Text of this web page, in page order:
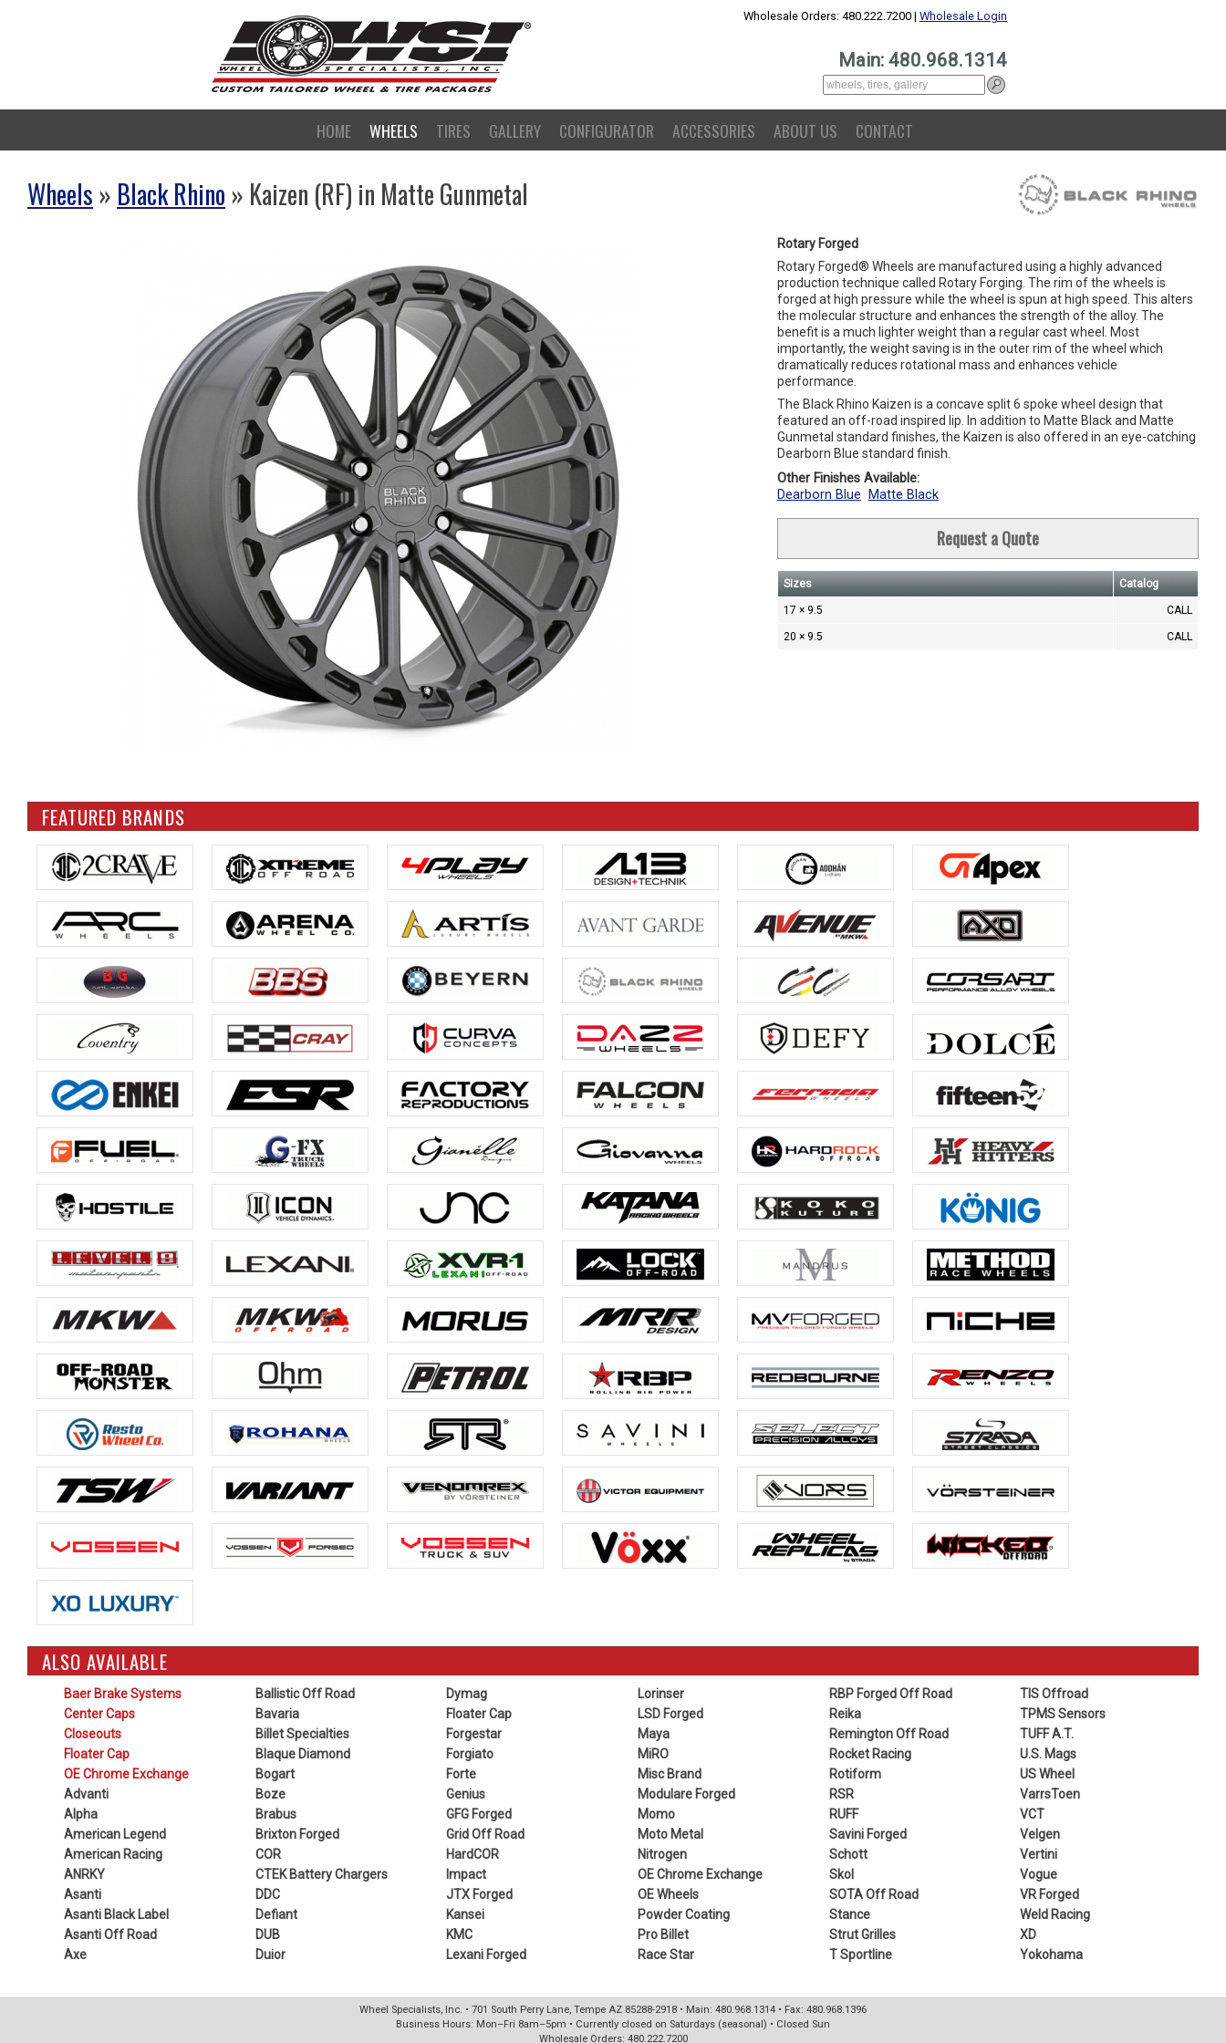
Wholesale Orders: 480.222.7200 | Wholesale Login
Main: 480.968.1314
HOME WHEELS TIRES GALLERY CONFIGURATOR ACCESSORIES ABOUT US CONTACT
Wheels » Black Rhino » Kaizen (RF) in Matte Gunmetal
Rotary Forged
Rotary Forged® Wheels are manufactured using a highly advanced
production technique called Rotary Forging. The rim of the wheels is
forged at high pressure while the wheel is spun at high speed. This alters
the molecular structure and enhances the strength of the alloy. The
benefit is a much lighter weight than a regular cast wheel. Most
importantly, the weight saving is in the outer rim of the wheel which
dramatically reduces rotational mass and enhances vehicle
performance.
The Black Rhino Kaizen is a concave split 6 spoke wheel design that
featured an off-road inspired lip. In addition to Matte Black and Matte
Gunmetal standard finishes, the Kaizen is also offered in an eye-catching
Dearborn Blue standard finish.
Other Finishes Available:
Dearborn Blue
Matte Black
Request a Quote
Sizes Catalog
17 × 9.5 CALL
20 × 9.5 CALL
FEATURED BRANDS
ALSO AVAILABLE
Baer Brake Systems
Center Caps
Closeouts
Floater Cap
OE Chrome Exchange
Advanti
Alpha
American Legend
American Racing
ANRKY
Asanti
Asanti Black Label
Asanti Off Road
Axe
Ballistic Off Road
Bavaria
Billet Specialties
Blaque Diamond
Bogart
Boze
Brabus
Brixton Forged
COR
CTEK Battery Chargers
DDC
Defiant
DUB
Duior
Dymag
Floater Cap
Forgestar
Forgiato
Forte
Genius
GFG Forged
Grid Off Road
HardCOR
Impact
JTX Forged
Kansei
KMC
Lexani Forged
Lorinser
LSD Forged
Maya
MiRO
Misc Brand
Modulare Forged
Momo
Moto Metal
Nitrogen
OE Chrome Exchange
OE Wheels
Powder Coating
Pro Billet
Race Star
RBP Forged Off Road
Reika
Remington Off Road
Rocket Racing
Rotiform
RSR
RUFF
Savini Forged
Schott
Skol
SOTA Off Road
Stance
Strut Grilles
T Sportline
TIS Offroad
TPMS Sensors
TUFF A.T.
U.S. Mags
US Wheel
VarrsToen
VCT
Velgen
Vertini
Vogue
VR Forged
Weld Racing
XD
Yokohama
Wheel Specialists, Inc. • 701 South Perry Lane, Tempe AZ 85288-2918 • Main: 480.968.1314 • Fax: 480.968.1396
Business Hours: Mon–Fri 8am–5pm • Currently closed on Saturdays (seasonal) • Closed Sun
Wholesale Orders: 480.222.7200